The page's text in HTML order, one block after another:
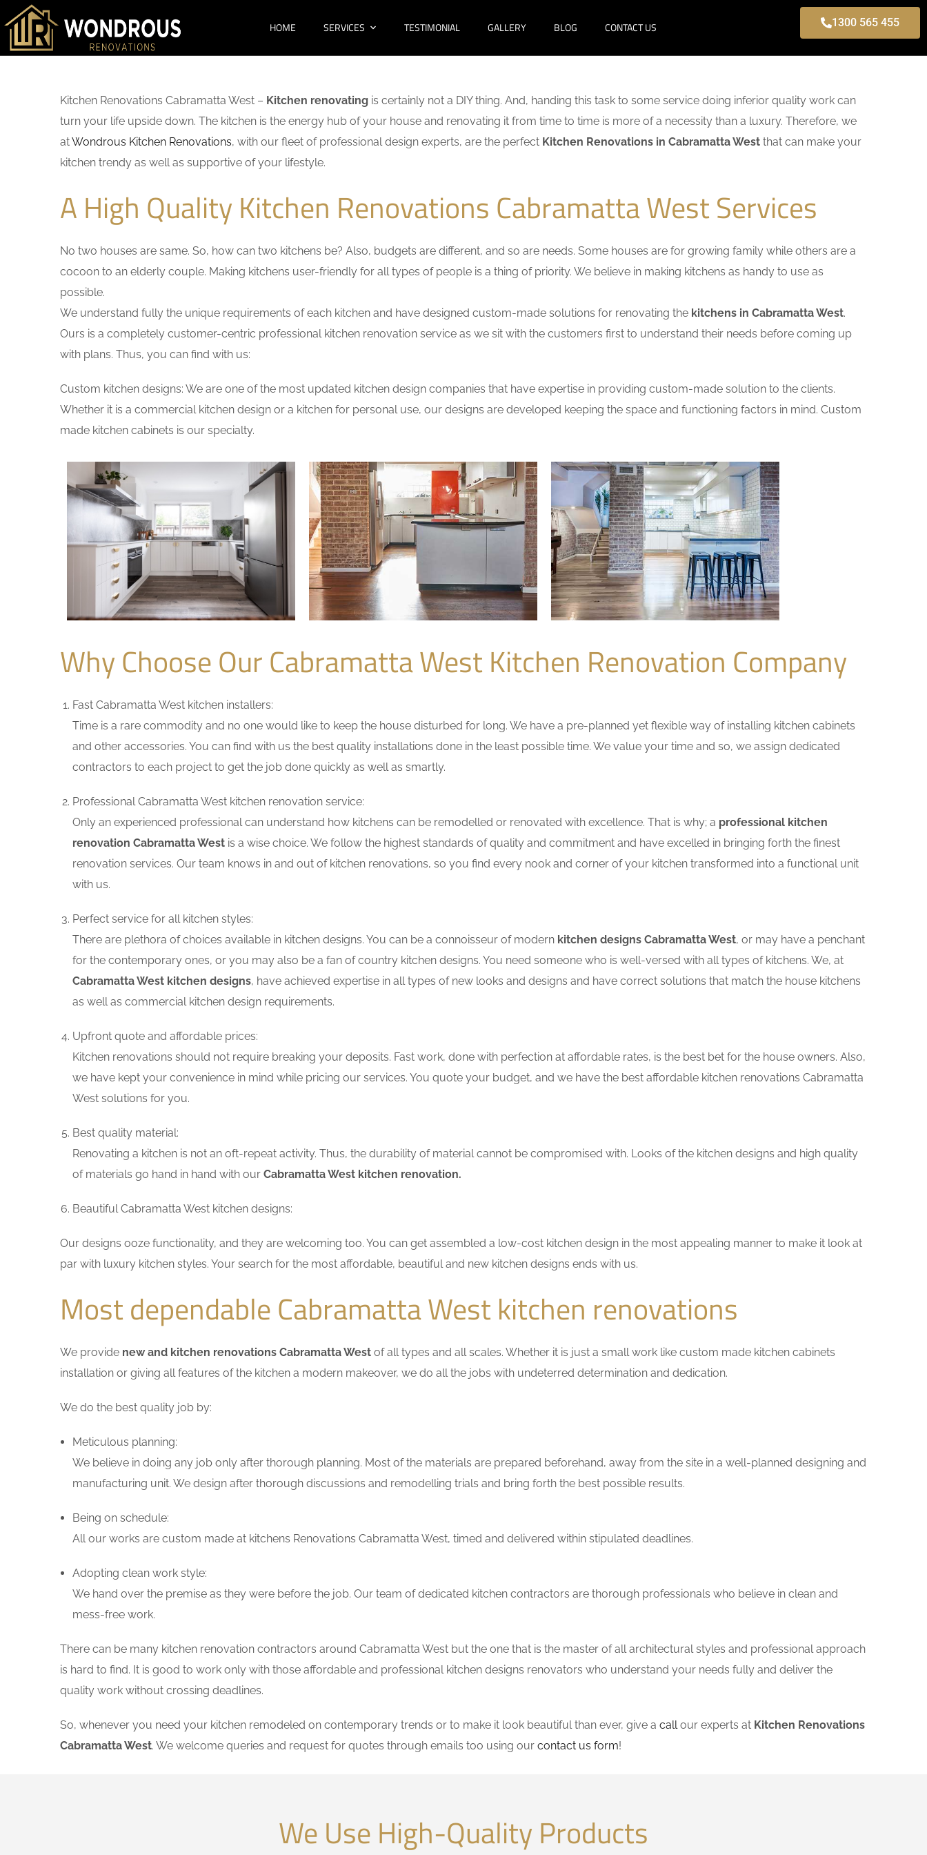
HOME SERVICES TESTIMONIAL GALLERY BLOG CONTACT US 1300 565 455
Kitchen Renovations Cabramatta West – Kitchen renovating is certainly not a DIY thing. And, handing this task to some service doing inferior quality work can
turn your life upside down. The kitchen is the energy hub of your house and renovating it from time to time is more of a necessity than a luxury. Therefore, we
atWondrous Kitchen Renovations, with our fleet of professional design experts, are the perfect Kitchen Renovations in Cabramatta West that can make your
kitchen trendy as well as supportive of your lifestyle.
A High Quality Kitchen Renovations Cabramatta West Services
No two houses are same. So, how can two kitchens be? Also, budgets are different, and so are needs. Some houses are for growing family while others are a
cocoon to an elderly couple. Making kitchens user-friendly for all types of people is a thing of priority. We believe in making kitchens as handy to use as
possible.
We understand fully the unique requirements of each kitchen and have designed custom-made solutions for renovating the kitchens in Cabramatta West.
Ours is a completely customer-centric professional kitchen renovation service as we sit with the customers first to understand their needs before coming up
with plans. Thus, you can find with us:
Custom kitchen designs: We are one of the most updated kitchen design companies that have expertise in providing custom-made solution to the clients.
Whether it is a commercial kitchen design or a kitchen for personal use, our designs are developed keeping the space and functioning factors in mind. Custom
made kitchen cabinets is our specialty.
Why Choose Our Cabramatta West Kitchen Renovation Company
Fast Cabramatta West kitchen installers:
Time is a rare commodity and no one would like to keep the house disturbed for long. We have a pre-planned yet flexible way of installing kitchen cabinets
and other accessories. You can find with us the best quality installations done in the least possible time. We value your time and so, we assign dedicated
contractors to each project to get the job done quickly as well as smartly.
Professional Cabramatta West kitchen renovation service:
Only an experienced professional can understand how kitchens can be remodelled or renovated with excellence. That is why; a professional kitchen
renovation Cabramatta West is a wise choice. We follow the highest standards of quality and commitment and have excelled in bringing forth the finest
renovation services. Our team knows in and out of kitchen renovations, so you find every nook and corner of your kitchen transformed into a functional unit
with us.
Perfect service for all kitchen styles:
There are plethora of choices available in kitchen designs. You can be a connoisseur of modern kitchen designs Cabramatta West, or may have a penchant
for the contemporary ones, or you may also be a fan of country kitchen designs. You need someone who is well-versed with all types of kitchens. We, at
Cabramatta West kitchen designs, have achieved expertise in all types of new looks and designs and have correct solutions that match the house kitchens
as well as commercial kitchen design requirements.
Upfront quote and affordable prices:
Kitchen renovations should not require breaking your deposits. Fast work, done with perfection at affordable rates, is the best bet for the house owners. Also,
we have kept your convenience in mind while pricing our services. You quote your budget, and we have the best affordable kitchen renovations Cabramatta
West solutions for you.
Best quality material:
Renovating a kitchen is not an oft-repeat activity. Thus, the durability of material cannot be compromised with. Looks of the kitchen designs and high quality
of materials go hand in hand with our Cabramatta West kitchen renovation.
Beautiful Cabramatta West kitchen designs:
Our designs ooze functionality, and they are welcoming too. You can get assembled a low-cost kitchen design in the most appealing manner to make it look at
par with luxury kitchen styles. Your search for the most affordable, beautiful and new kitchen designs ends with us.
Most dependable Cabramatta West kitchen renovations
We provide new and kitchen renovations Cabramatta West of all types and all scales. Whether it is just a small work like custom made kitchen cabinets
installation or giving all features of the kitchen a modern makeover, we do all the jobs with undeterred determination and dedication.
We do the best quality job by:
Meticulous planning:
We believe in doing any job only after thorough planning. Most of the materials are prepared beforehand, away from the site in a well-planned designing and
manufacturing unit. We design after thorough discussions and remodelling trials and bring forth the best possible results.
Being on schedule:
All our works are custom made at kitchens Renovations Cabramatta West, timed and delivered within stipulated deadlines.
Adopting clean work style:
We hand over the premise as they were before the job. Our team of dedicated kitchen contractors are thorough professionals who believe in clean and
mess-free work.
There can be many kitchen renovation contractors around Cabramatta West but the one that is the master of all architectural styles and professional approach
is hard to find. It is good to work only with those affordable and professional kitchen designs renovators who understand your needs fully and deliver the
quality work without crossing deadlines.
So, whenever you need your kitchen remodeled on contemporary trends or to make it look beautiful than ever, give a callour experts at Kitchen Renovations
Cabramatta West. We welcome queries and request for quotes through emails too using our contact us form!
We Use High-Quality Products